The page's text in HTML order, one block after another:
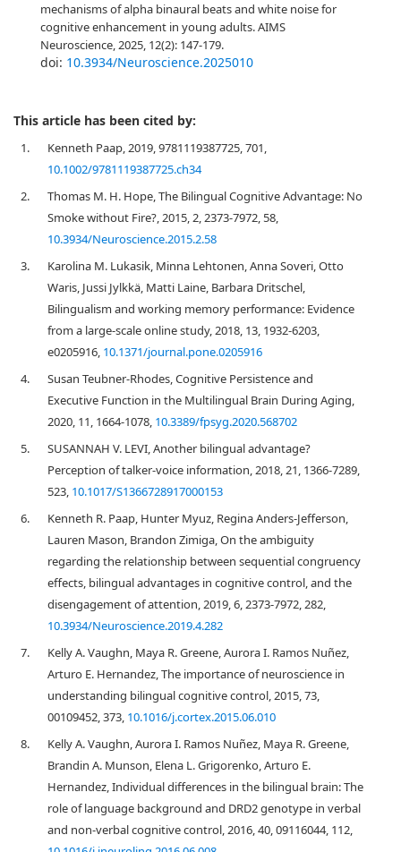
mechanisms of alpha binaural beats and white noise for
cognitive enhancement in young adults. AIMS
Neuroscience, 2025, 12(2): 147-179.
doi: 10.3934/Neuroscience.2025010
This article has been cited by:
1.
Kenneth Paap, 2019, 9781119387725, 701,
10.1002/9781119387725.ch34
2.
Thomas M. H. Hope, The Bilingual Cognitive Advantage: No
Smoke without Fire?, 2015, 2, 2373-7972, 58,
10.3934/Neuroscience.2015.2.58
3.
Karolina M. Lukasik, Minna Lehtonen, Anna Soveri, Otto
Waris, Jussi Jylkkä, Matti Laine, Barbara Dritschel,
Bilingualism and working memory performance: Evidence
from a large-scale online study, 2018, 13, 1932-6203,
e0205916, 10.1371/journal.pone.0205916
4.
Susan Teubner-Rhodes, Cognitive Persistence and
Executive Function in the Multilingual Brain During Aging,
2020, 11, 1664-1078, 10.3389/fpsyg.2020.568702
5.
SUSANNAH V. LEVI, Another bilingual advantage?
Perception of talker-voice information, 2018, 21, 1366-7289,
523, 10.1017/S1366728917000153
6.
Kenneth R. Paap, Hunter Myuz, Regina Anders-Jefferson,
Lauren Mason, Brandon Zimiga, On the ambiguity
regarding the relationship between sequential congruency
effects, bilingual advantages in cognitive control, and the
disengagement of attention, 2019, 6, 2373-7972, 282,
10.3934/Neuroscience.2019.4.282
7.
Kelly A. Vaughn, Maya R. Greene, Aurora I. Ramos Nuñez,
Arturo E. Hernandez, The importance of neuroscience in
understanding bilingual cognitive control, 2015, 73,
00109452, 373, 10.1016/j.cortex.2015.06.010
8.
Kelly A. Vaughn, Aurora I. Ramos Nuñez, Maya R. Greene,
Brandin A. Munson, Elena L. Grigorenko, Arturo E.
Hernandez, Individual differences in the bilingual brain: The
role of language background and DRD2 genotype in verbal
and non-verbal cognitive control, 2016, 40, 09116044, 112,